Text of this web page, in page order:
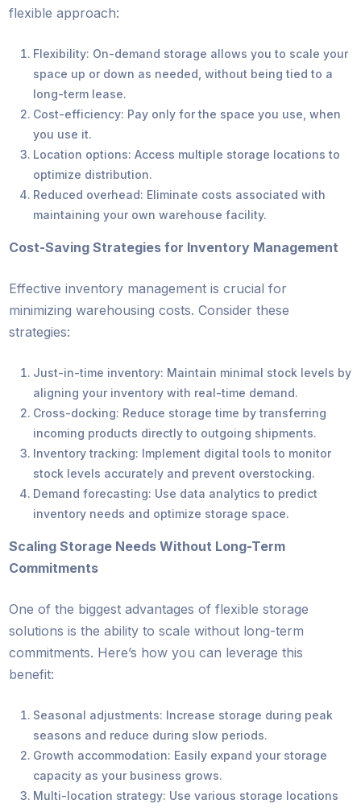
flexible approach:
Flexibility: On-demand storage allows you to scale your
space up or down as needed, without being tied to a
long-term lease.
Cost-efficiency: Pay only for the space you use, when
you use it.
Location options: Access multiple storage locations to
optimize distribution.
Reduced overhead: Eliminate costs associated with
maintaining your own warehouse facility.
Cost-Saving Strategies for Inventory Management
Effective inventory management is crucial for
minimizing warehousing costs. Consider these
strategies:
Just-in-time inventory: Maintain minimal stock levels by
aligning your inventory with real-time demand.
Cross-docking: Reduce storage time by transferring
incoming products directly to outgoing shipments.
Inventory tracking: Implement digital tools to monitor
stock levels accurately and prevent overstocking.
Demand forecasting: Use data analytics to predict
inventory needs and optimize storage space.
Scaling Storage Needs Without Long-Term
Commitments
One of the biggest advantages of flexible storage
solutions is the ability to scale without long-term
commitments. Here’s how you can leverage this
benefit:
Seasonal adjustments: Increase storage during peak
seasons and reduce during slow periods.
Growth accommodation: Easily expand your storage
capacity as your business grows.
Multi-location strategy: Use various storage locations